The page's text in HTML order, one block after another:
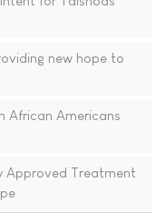
new hope to
African Americans
Approved Treatment